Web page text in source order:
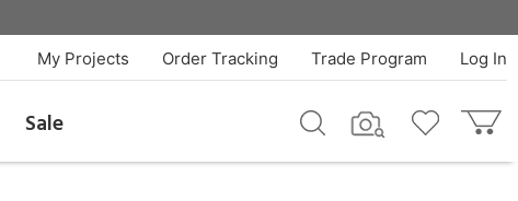
Log In
Trade Program
Order Tracking
My Projects
Sale